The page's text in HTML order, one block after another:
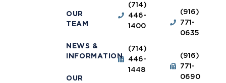
OUR
TEAM
NEWS &
INFORMATION
OUR
(714)
446-
1400
(714)
446-
1448
(916)
771-
0635
(916)
771-
0690